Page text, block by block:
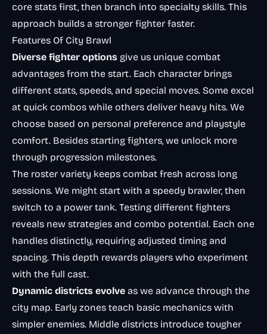
core stats first, then branch into specialty skills. This
approach builds a stronger fighter faster.
Features Of City Brawl
Diverse fighter options give us unique combat
advantages from the start. Each character brings
different stats, speeds, and special moves. Some excel
at quick combos while others deliver heavy hits. We
choose based on personal preference and playstyle
comfort. Besides starting fighters, we unlock more
through progression milestones.
The roster variety keeps combat fresh across long
sessions. We might start with a speedy brawler, then
switch to a power tank. Testing different fighters
reveals new strategies and combo potential. Each one
handles distinctly, requiring adjusted timing and
spacing. This depth rewards players who experiment
with the full cast.
Dynamic districts evolve as we advance through the
city map. Early zones teach basic mechanics with
simpler enemies. Middle districts introduce tougher